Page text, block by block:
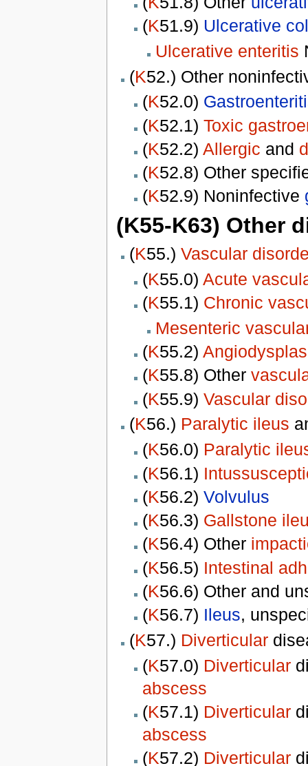
(K51.9) Ulcerative
Ulcerative enteritis
(K52.) Other
(K52.0)
(K52.1) Toxic
(K52.2) Allergic and
(K52.8) Other
(K52.9) Noninfective
(K55-K63) Other
(K55.) Vascular
(K55.0) Acute
(K55.1) Chronic
Mesenteric
(K55.2)
(K55.8) Other
(K55.9) Vascular
(K56.) Paralytic ileus
(K56.0) Paralytic
(K56.1)
(K56.2) Volvulus
(K56.3) Gallstone
(K56.4) Other
(K56.5) Intestinal
(K56.6) Other and
(K56.7) Ileus,
(K57.) Diverticular
(K57.0) Diverticular
abscess
(K57.1) Diverticular
abscess
(K57.2) Diverticular